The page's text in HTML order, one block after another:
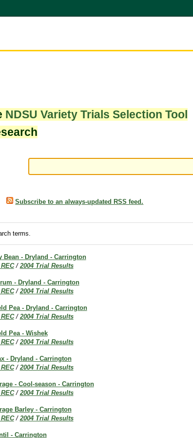
NDSU Variety Trials Selection Tool
Subscribe to an always-updated RSS feed.
terms.
Bean - Dryland - Carrington
/2004 Trial Results
- Dryland - Carrington
/2004 Trial Results
Pea - Dryland - Carrington
/2004 Trial Results
Pea - Wishek
/2004 Trial Results
- Dryland - Carrington
/2004 Trial Results
- Cool-season - Carrington
/2004 Trial Results
Barley - Carrington
/2004 Trial Results
- Carrington